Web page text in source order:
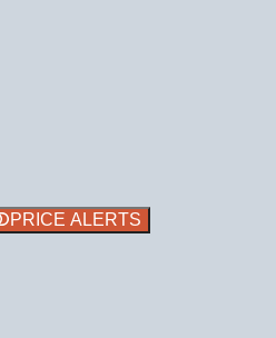
PRICE ALERTS